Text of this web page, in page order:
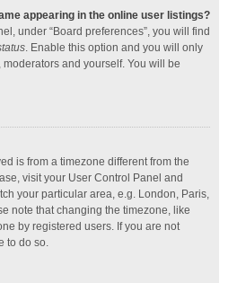
appearing in the online user listings?
under “Board preferences”, you will find
. Enable this option and you will only
and yourself. You will be
is from a timezone different from the
visit your User Control Panel and
your particular area, e.g. London, Paris,
note that changing the timezone, like
by registered users. If you are not
to do so.